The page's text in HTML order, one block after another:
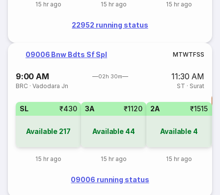
15 hr ago 15 hr ago 15 hr ago
22952 running status
09006 Bnw Bdts Sf Spl MTWTFSS
9:00 AM 02h 30m 11:30 AM
BRC ·Vadodara Jn ST · Surat
SL ₹430
Available 217
15 hr ago
3A ₹1120
Available 44
15 hr ago
2A ₹1515
Available 4
15 hr ago
09006 running status